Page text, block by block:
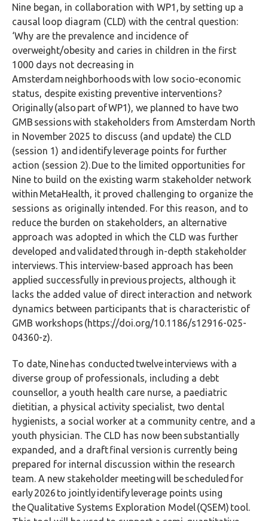
Nine began, in collaboration with WP1, by setting up a
causal loop diagram (CLD) with the central question:
‘Why are the prevalence and incidence of
overweight/obesity and caries in children in the first
1000 days not decreasing in
Amsterdam neighborhoods with low socio-economic
status, despite existing preventive interventions?
Originally (also part of WP1), we planned to have two
GMB sessions with stakeholders from Amsterdam North
in November 2025 to discuss (and update) the CLD
(session 1) and identify leverage points for further
action (session 2). Due to the limited opportunities for
Nine to build on the existing warm stakeholder network
within MetaHealth, it proved challenging to organize the
sessions as originally intended. For this reason, and to
reduce the burden on stakeholders, an alternative
approach was adopted in which the CLD was further
developed and validated through in-depth stakeholder
interviews. This interview-based approach has been
applied successfully in previous projects, although it
lacks the added value of direct interaction and network
dynamics between participants that is characteristic of
GMB workshops (https://doi.org/10.1186/s12916-025-
04360-z).
To date, Nine has conducted twelve interviews with a
diverse group of professionals, including a debt
counsellor, a youth health care nurse, a paediatric
dietitian, a physical activity specialist, two dental
hygienists, a social worker at a community centre, and a
youth physician. The CLD has now been substantially
expanded, and a draft final version is currently being
prepared for internal discussion within the research
team. A new stakeholder meeting will be scheduled for
early 2026 to jointly identify leverage points using
theQualitative Systems Exploration Model (QSEM) tool.